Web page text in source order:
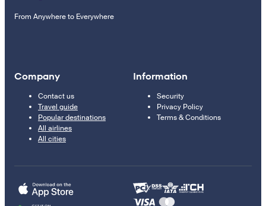
From Anywhere to Everywhere
Company
Contact us
Travel guide
Popular destinations
All airlines
All cities
Information
Security
Privacy Policy
Terms & Conditions